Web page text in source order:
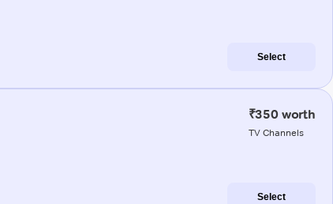
Select
₹350 worth
TV Channels
Select